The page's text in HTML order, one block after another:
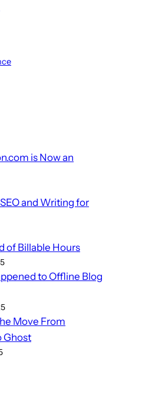
is Now an
and Writing for
of Billable Hours
to Offline Blog
Move From
Ghost